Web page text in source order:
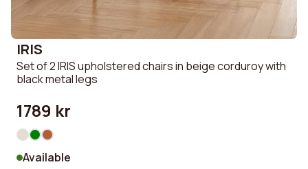
IRIS
Set of 2 IRIS upholstered chairs in beige corduroy with
black metal legs
1789 kr
Available